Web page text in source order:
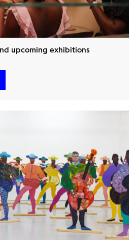
upcoming exhibitions